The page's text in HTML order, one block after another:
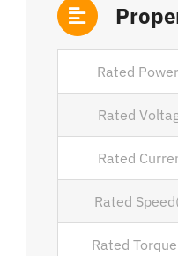
Rated
Rated
Rated
Rated
Rated